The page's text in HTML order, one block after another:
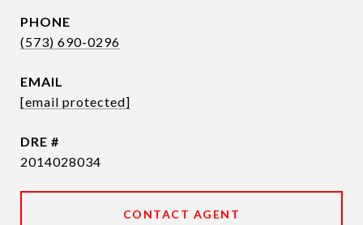
PHONE
(573) 690-0296
EMAIL
[email protected]
DRE #
2014028034
CONTACT AGENT